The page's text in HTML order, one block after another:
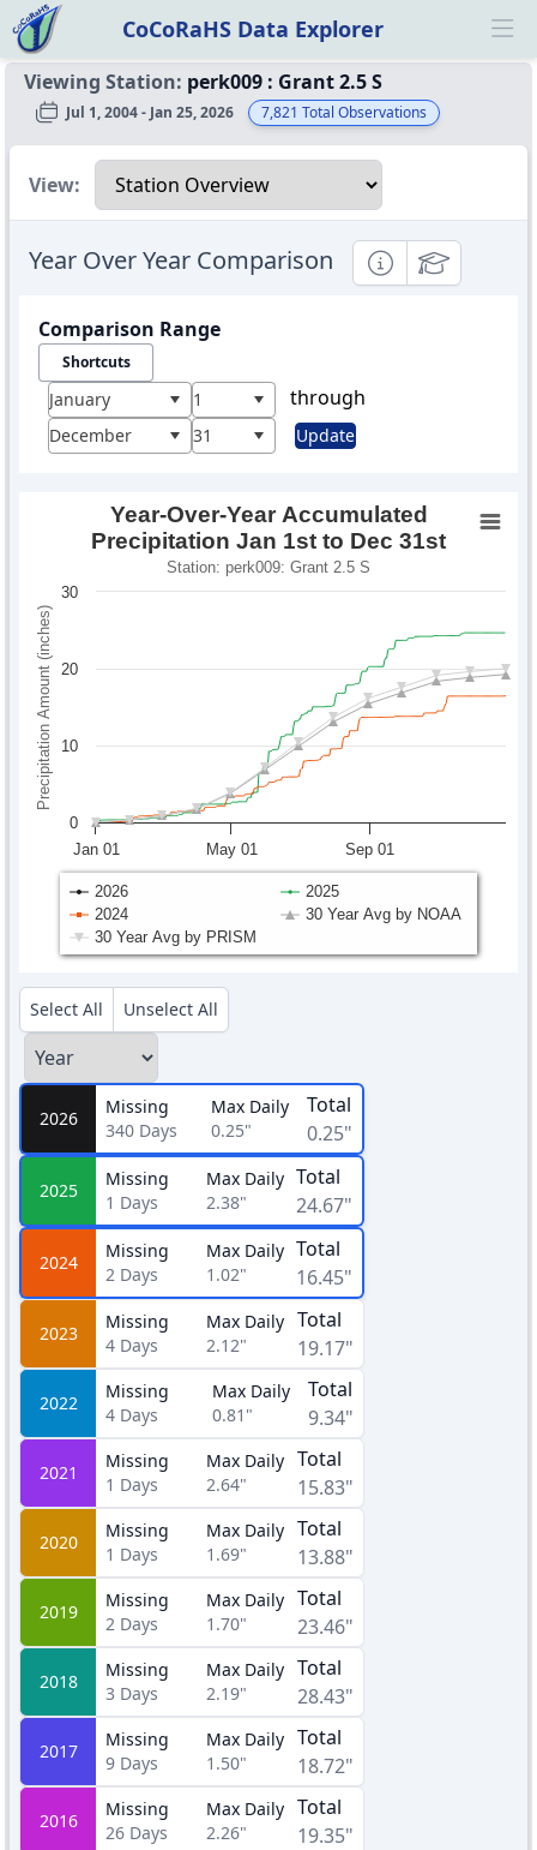
CoCoRaHS Data Explorer
Viewing Station: perk009 : Grant 2.5 S
Jul 1, 2004 - Jan 25, 2026 7,821 Total Observations
Select a view
View:
Year Over Year Comparison InformationalEducational
Comparison Range
Shortcuts
January 1 through
December 31 Update
Precipitation Amount (inches)
Year-Over-Year Accumulated
Precipitation Jan 1st to Dec 31st
Station: perk009: Grant 2.5 S
2026
2025
2024
30 Year Avg by NOAA
30 Year Avg by PRISM
Jan 01 May 01 Sep 01
0
10
20
30
Select All Unselect All
2026
Missing
340 Days
Max Daily
0.25"
Total
0.25"
2025
Missing
1 Days
Max Daily
2.38"
Total
24.67"
2024
Missing
2 Days
Max Daily
1.02"
Total
16.45"
2023
Missing
4 Days
Max Daily
2.12"
Total
19.17"
2022
Missing
4 Days
Max Daily
0.81"
Total
9.34"
2021
Missing
1 Days
Max Daily
2.64"
Total
15.83"
2020
Missing
1 Days
Max Daily
1.69"
Total
13.88"
2019
Missing
2 Days
Max Daily
1.70"
Total
23.46"
2018
Missing
3 Days
Max Daily
2.19"
Total
28.43"
2017
Missing
9 Days
Max Daily
1.50"
Total
18.72"
2016
Missing
26 Days
Max Daily
2.26"
Total
19.35"